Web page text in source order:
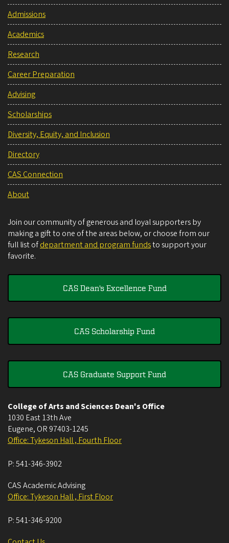
Admissions
Academics
Research
Career Preparation
Advising
Scholarships
Diversity, Equity, and Inclusion
Directory
CAS Connection
About
Join our community of generous and loyal supporters by
making a gift to one of the areas below, or choose from our
full list ofdepartment and program fundsto support your
favorite.
CAS Dean's Excellence Fund
CAS Scholarship Fund
CAS Graduate Support Fund
College of Arts and Sciences Dean's Office
1030 East 13th Ave
Eugene, OR 97403-1245
Office: Tykeson Hall , Fourth Floor
P:541-346-3902
CAS Academic Advising
Office: Tykeson Hall , First Floor
P:541-346-9200